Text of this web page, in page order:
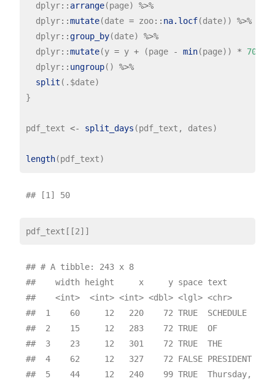
  dplyr
:: arrange(page) %>%
  dplyr
::mutate(date = zoo:: na.locf(date)) %>%
  dplyr
::group_by(date) %>%
  dplyr
::mutate(y = y + (page - min(page)) * 700
  dplyr
:: ungroup() %>%
split (.$date)
}
pdf_text <- split_days (pdf_text, dates)
length
## [1] 50
## # A tibble: 243 x 8
##    width height     x     y space text
##    <int>  <int> <int> <dbl> <lgl> <chr>
##  1    60     12   220    72 TRUE  SCHEDULE
##  2    15     12   283    72 TRUE  OF            2
##  3    23     12   301    72 TRUE  THE           2
##  4    62     12   327    72 FALSE PRESIDENT
##  5    44     12   240    99 TRUE  Thursday,